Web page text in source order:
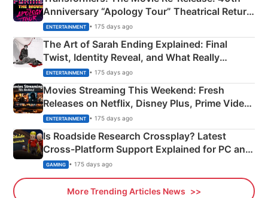
Anniversary “Apology Tour” Theatrical Return
Explained
ENTERTAINMENT • 175 days ago
The Art of Sarah Ending Explained: Final
Twist, Identity Reveal, and What Really
Happened
ENTERTAINMENT • 175 days ago
Movies Streaming This Weekend: Fresh
Releases on Netflix, Disney Plus, Prime Video
& More
ENTERTAINMENT • 175 days ago
Is Roadside Research Crossplay? Latest
Cross-Platform Support Explained for PC and
Xbox
GAMING • 175 days ago
More Trending Articles News